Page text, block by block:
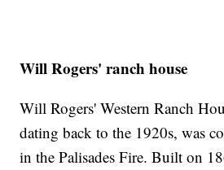
Will Rogers' ranch house
Will Rogers' Western Ranch
dating back to the 1920s, was
in the Palisades Fire. Built on